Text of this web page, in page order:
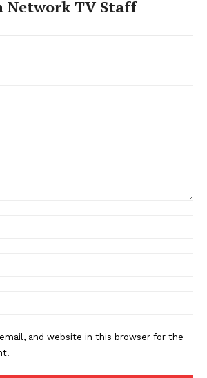
Network TV Staff
and website in this browser for the